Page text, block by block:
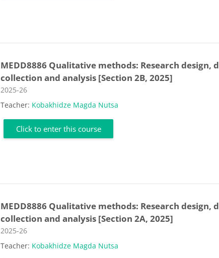
MEDD8886 Qualitative methods: Research design,
collection and analysis [Section 2B, 2025]
Course category
2025-26
Teacher: Kobakhidze Magda Nutsa
Click to enter this course
MEDD8886 Qualitative methods: Research design,
collection and analysis [Section 2A, 2025]
Course category
2025-26
Teacher: Kobakhidze Magda Nutsa